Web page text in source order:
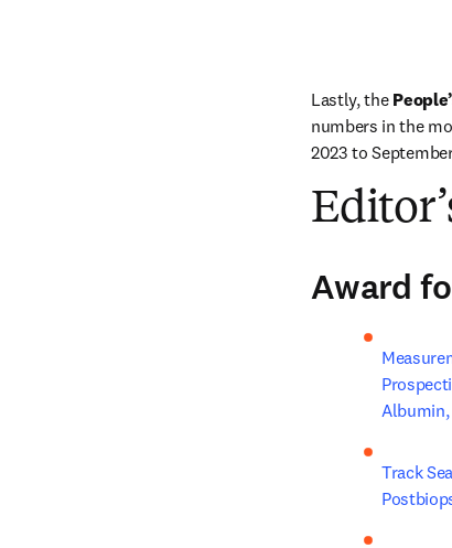
Lastly, the
numbers in the
2023 to
Award
Albumin,
Track